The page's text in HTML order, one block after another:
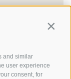
and similar
user experience
consent, for